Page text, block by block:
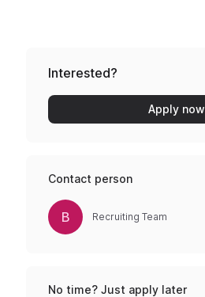
Interested?
Apply now
Contact person
B Recruiting Team
No time? Just apply later